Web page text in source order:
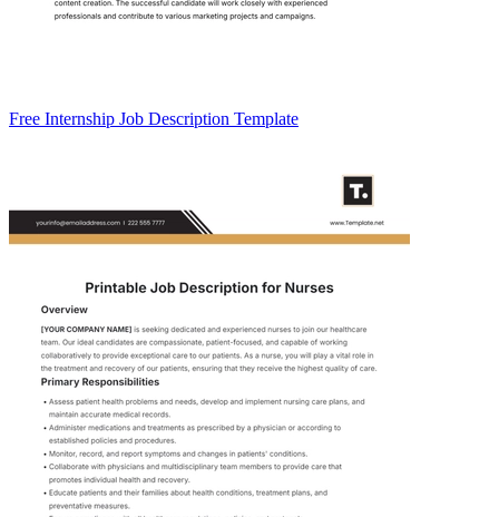
Free Internship Job Description Template